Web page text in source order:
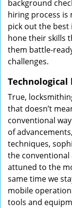
background
hiring process is
pick out the
hone their skills
them battle-
challenges.
Technological
True,
that doesn’t
conventional
of
techniques,
the
attuned to the
same time we
mobile
tools and